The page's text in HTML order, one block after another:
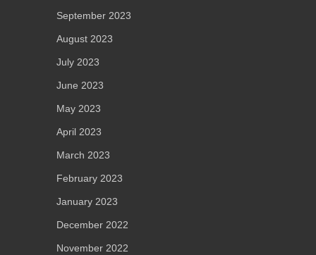
September 2023
August 2023
July 2023
June 2023
May 2023
April 2023
March 2023
February 2023
January 2023
December 2022
November 2022